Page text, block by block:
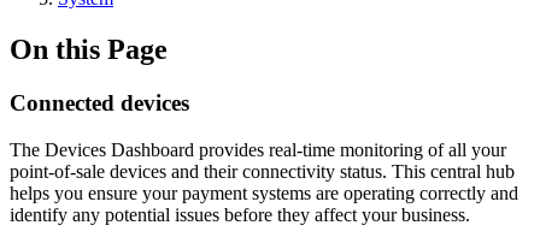
On this Page
Connected devices
The Devices Dashboard provides real-time monitoring of all your
point-of-sale devices and their connectivity status. This central hub
helps you ensure your payment systems are operating correctly and
identify any potential issues before they affect your business.